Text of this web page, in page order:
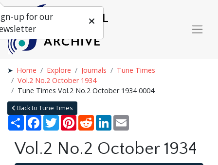
Home Explore Journals
Tune Times
Vol.2 No.2 October 1934
Tune Times Vol.2 No.2 October 1934 0004
Back to Tune Times
Share Facebook
TwitterPinterestRedditLinkedIn
Vol.2 No.2 October 1934
up for our